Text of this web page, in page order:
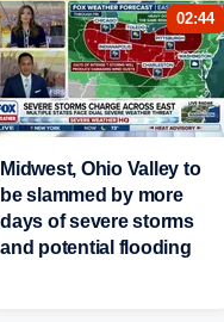
02:44
Midwest, Ohio Valley to
be slammed by more
days of severe storms
and potential flooding